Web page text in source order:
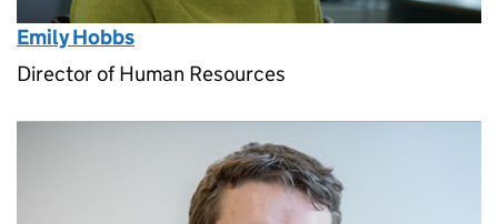
Emily Hobbs
Director of Human Resources